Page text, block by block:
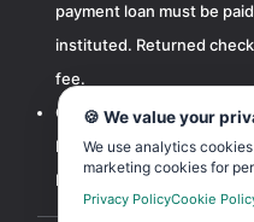
payment loan must be
instituted. Returned
fee.
Cashbak, LLC is licensed
Financial Protection and
Deferred Deposit
🍪 We value your
We use analytics
marketing cookies for
Privacy PolicyCookie